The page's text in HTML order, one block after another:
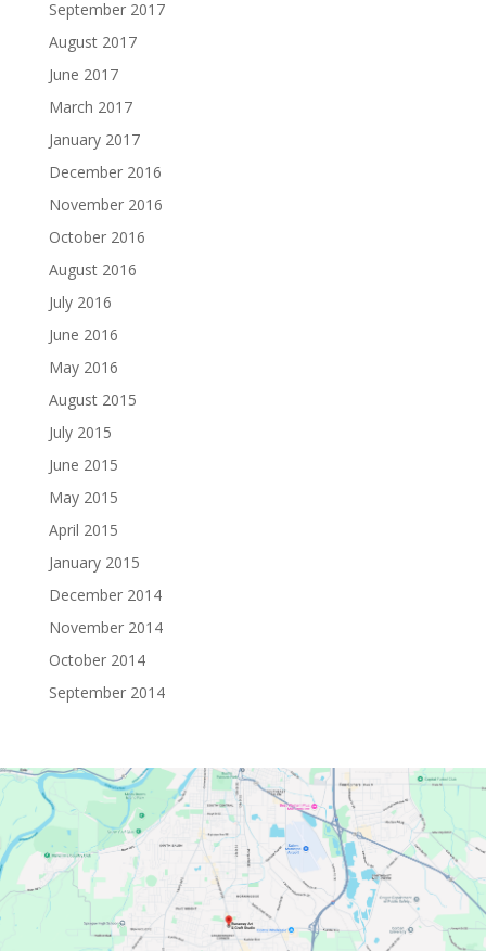
September 2017
August 2017
June 2017
March 2017
January 2017
December 2016
November 2016
October 2016
August 2016
July 2016
June 2016
May 2016
August 2015
July 2015
June 2015
May 2015
April 2015
January 2015
December 2014
November 2014
October 2014
September 2014